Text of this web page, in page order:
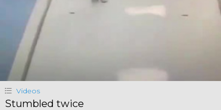
Videos
Stumbled twice